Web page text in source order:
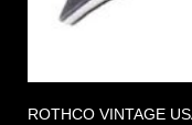
ROTHCO VINTAGE